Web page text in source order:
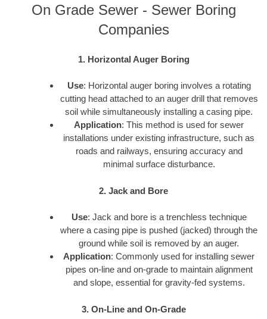
On Grade Sewer - Sewer Boring
Companies
1. Horizontal Auger Boring
Use: Horizontal auger boring involves a rotating
cutting head attached to an auger drill that removes
soil while simultaneously installing a casing pipe.
Application: This method is used for sewer
installations under existing infrastructure, such as
roads and railways, ensuring accuracy and
minimal surface disturbance.
2. Jack and Bore
Use: Jack and bore is a trenchless technique
where a casing pipe is pushed (jacked) through the
ground while soil is removed by an auger.
Application: Commonly used for installing sewer
pipes on-line and on-grade to maintain alignment
and slope, essential for gravity-fed systems.
3. On-Line and On-Grade